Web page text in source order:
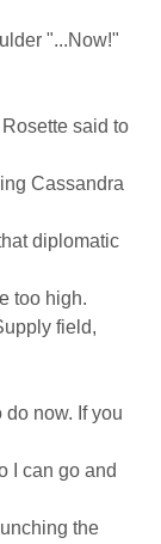
"...Now!"
said to
Cassandra
diplomatic
too high.
field,
do now. If you
I can go and
the